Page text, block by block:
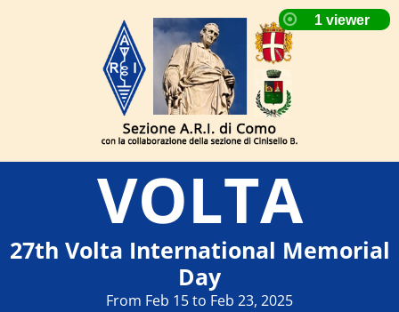
VOLTA
27th Volta International Memorial
Day
From Feb 15 to Feb 23, 2025